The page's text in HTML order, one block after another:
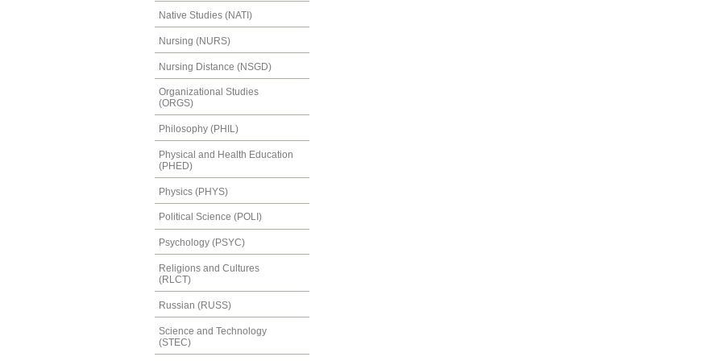
Native Studies (NATI)
Nursing (NURS)
Nursing Distance (NSGD)
Organizational Studies
(ORGS)
Philosophy (PHIL)
Physical and Health Education
(PHED)
Physics (PHYS)
Political Science (POLI)
Psychology (PSYC)
Religions and Cultures
(RLCT)
Russian (RUSS)
Science and Technology
(STEC)